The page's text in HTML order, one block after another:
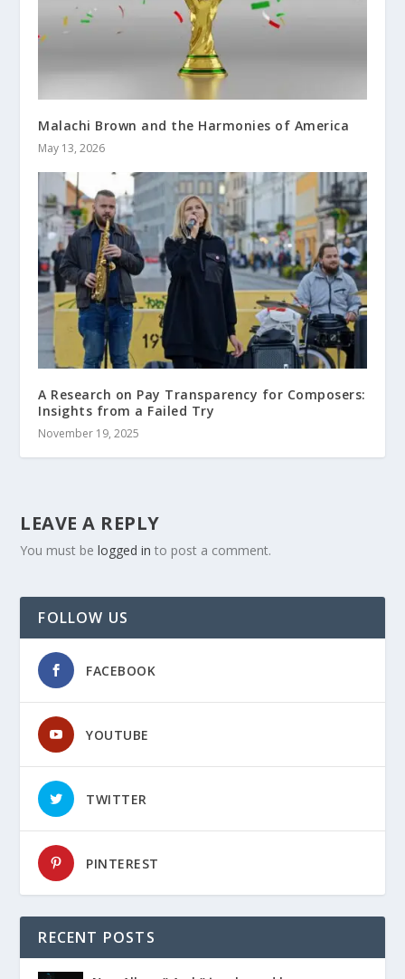
Malachi Brown and the Harmonies of America
May 13, 2026
A Research on Pay Transparency for Composers:
Insights from a Failed Try
November 19, 2025
LEAVE A REPLY
You must belogged in to post a comment.
FOLLOW US
FACEBOOK
YOUTUBE
TWITTER
PINTEREST
RECENT POSTS